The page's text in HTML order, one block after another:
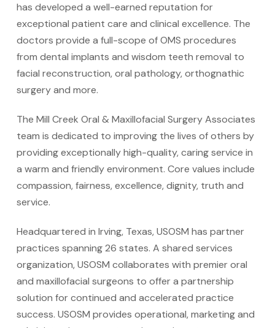
has developed a well-earned reputation for
exceptional patient care and clinical excellence. The
doctors provide a full-scope of OMS procedures
from dental implants and wisdom teeth removal to
facial reconstruction, oral pathology, orthognathic
surgery and more.
The Mill Creek Oral & Maxillofacial Surgery Associates
team is dedicated to improving the lives of others by
providing exceptionally high-quality, caring service in
a warm and friendly environment. Core values include
compassion, fairness, excellence, dignity, truth and
service.
Headquartered in Irving, Texas, USOSM has partner
practices spanning 26 states. A shared services
organization, USOSM collaborates with premier oral
and maxillofacial surgeons to offer a partnership
solution for continued and accelerated practice
success. USOSM provides operational, marketing and